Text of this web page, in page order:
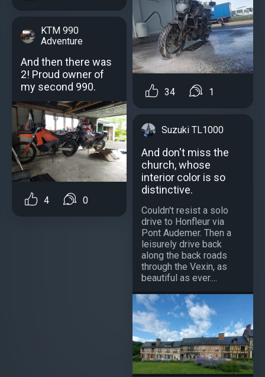
KTM 990
Adventure
And then there was
2! Proud owner of
my second 990.
4 0
34 1
Suzuki TL1000
And don't miss the
church, whose
interior color is so
distinctive.
Couldn't resist a solo
drive to Honfleur via
Pont Audemer. Then a
leisurely drive back
along the back roads
through the Vexin, as
beautiful as ever....